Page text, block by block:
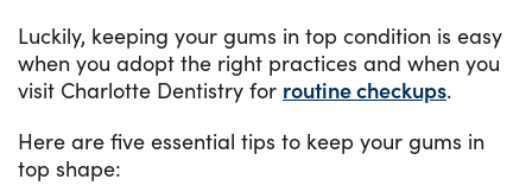
Luckily, keeping your gums in top condition is easy
when you adopt the right practices and when you
visit Charlotte Dentistry for routine checkups.
Here are five essential tips to keep your gums in
top shape: